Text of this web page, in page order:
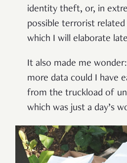
identity theft, or, in
possible terrorist
which I will elaborate
It also made me
more data could I have
from the truckload of
which was just a day’s